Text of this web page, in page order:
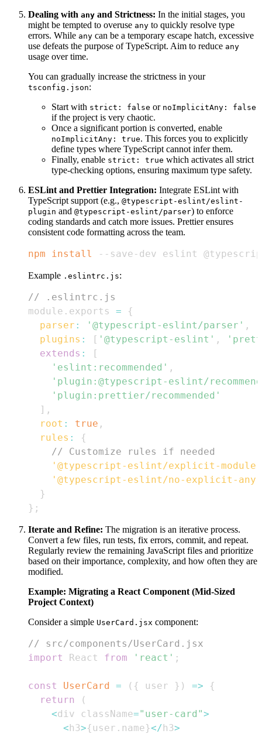
Dealing with any and Strictness: In the initial stages, you
might be tempted to overuse any to quickly resolve type
errors. While any can be a temporary escape hatch, excessive
use defeats the purpose of TypeScript. Aim to reduce any
usage over time.
You can gradually increase the strictness in your
tsconfig.json:
Start with strict: false or noImplicitAny: false
if the project is very chaotic.
Once a significant portion is converted, enable
noImplicitAny: true. This forces you to explicitly
define types where TypeScript cannot infer them.
Finally, enable strict: true which activates all strict
type-checking options, ensuring maximum type safety.
ESLint and Prettier Integration: Integrate ESLint with
TypeScript support (e.g., @typescript-eslint/eslint-
plugin and @typescript-eslint/parser) to enforce
coding standards and catch more issues. Prettier ensures
consistent code formatting across the team.
npm install --save-dev eslint
Example .eslintrc.js:
// .eslintrc.js
module . exports =
{
parser : '@typescript-eslint/parser' ,
plugins : [ '@typescript-eslint' ,
extends :
[
'eslint:recommended' ,
'plugin:@typescript-eslint/
'plugin:prettier/recommended'
] ,
root : true ,
rules :
{
// Customize rules if needed
'@typescript-eslint/explicit-module-
'@typescript-eslint/no-explicit-any'
}
} ;
Iterate and Refine: The migration is an iterative process.
Convert a few files, run tests, fix errors, commit, and repeat.
Regularly review the remaining JavaScript files and prioritize
based on their importance, complexity, and how often they are
modified.
Example: Migrating a React Component (Mid-Sized
Project Context)
Consider a simple UserCard.jsx component:
// src/components/UserCard.jsx
import
React from 'react' ;
const UserCard = ( { user } ) =>
{
return
(
<div className="user-card">
<h3>{user . name}</h3>